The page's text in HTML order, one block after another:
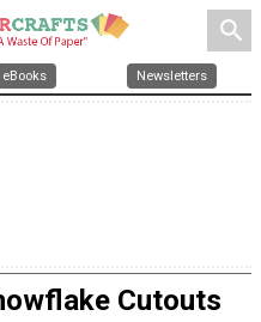
search
eBooks Newsletters
Cutouts